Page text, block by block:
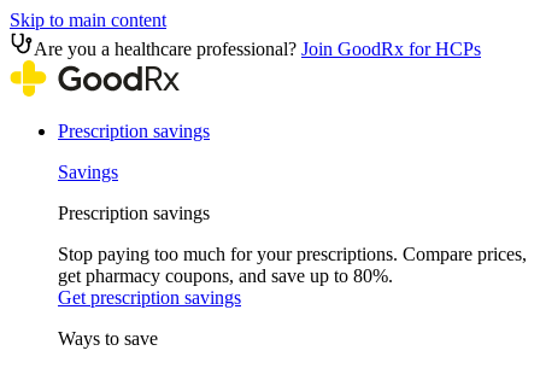
Skip to main content
Are you a healthcare professional? Join GoodRx for HCPs
Prescription savings
Savings
Prescription savings
Stop paying too much for your prescriptions. Compare prices,
get pharmacy coupons, and save up to 80%.
Get prescription savings
Ways to save